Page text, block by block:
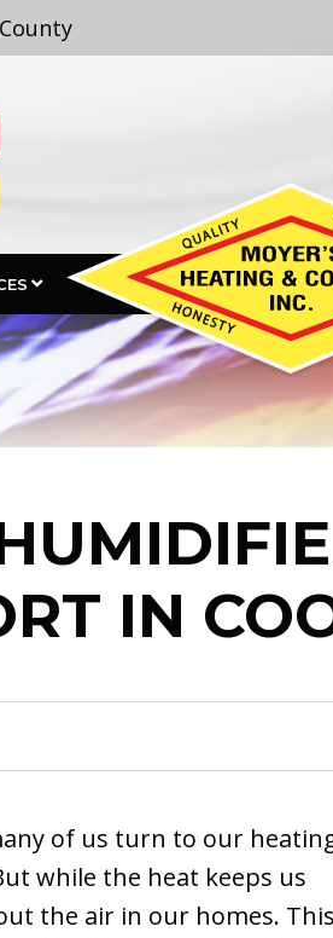
IN
of us turn to our
while the heat keeps us
the air in our homes. This